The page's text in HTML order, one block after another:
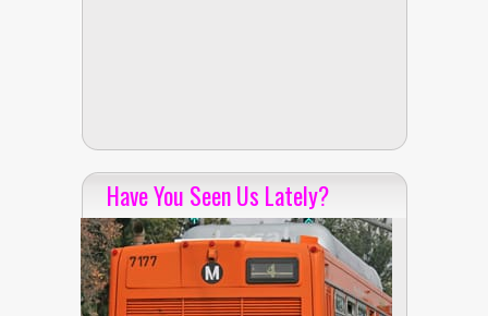
Have You Seen Us Lately?